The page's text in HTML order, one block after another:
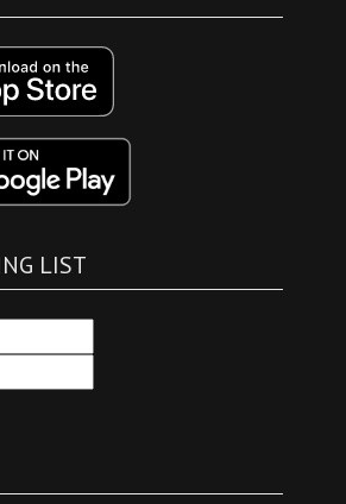
LIST